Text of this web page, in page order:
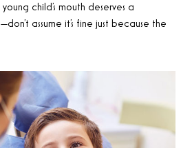
child’s mouth deserves a
assume it’s fine just because the